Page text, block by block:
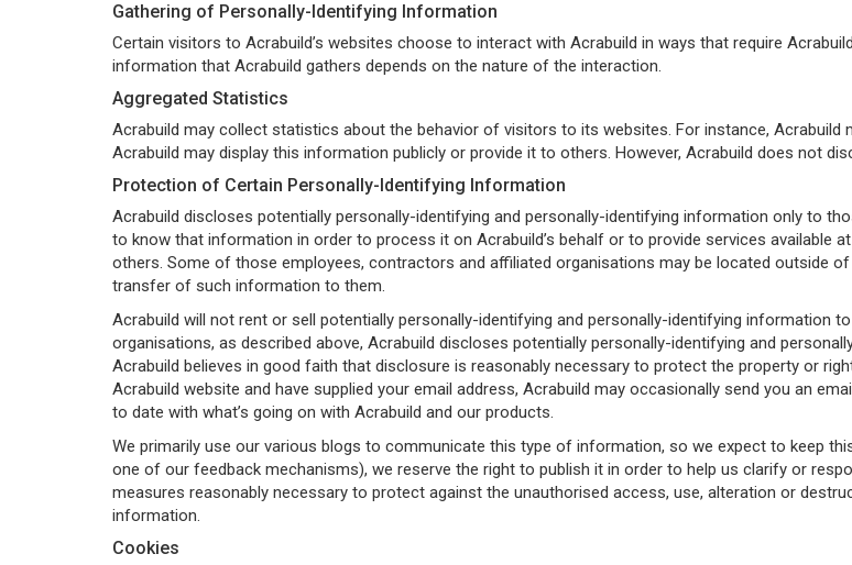
Gathering of Personally-Identifying Information
Certain visitors to Acrabuild’s websites choose to interact with Acrabuild in ways that require
information that Acrabuild gathers depends on the nature of the interaction.
Aggregated Statistics
Acrabuild may collect statistics about the behavior of visitors to its websites. For instance,
Acrabuild may display this information publicly or provide it to others. However, Acrabuild does not
Protection of Certain Personally-Identifying Information
Acrabuild discloses potentially personally-identifying and personally-identifying information only to
to know that information in order to process it on Acrabuild’s behalf or to provide services available
others. Some of those employees, contractors and affiliated organisations may be located outside
transfer of such information to them.
Acrabuild will not rent or sell potentially personally-identifying and personally-identifying information
organisations, as described above, Acrabuild discloses potentially personally-identifying and
Acrabuild believes in good faith that disclosure is reasonably necessary to protect the property or
Acrabuild website and have supplied your email address, Acrabuild may occasionally send you an
to date with what’s going on with Acrabuild and our products.
We primarily use our various blogs to communicate this type of information, so we expect to keep
one of our feedback mechanisms), we reserve the right to publish it in order to help us clarify or
measures reasonably necessary to protect against the unauthorised access, use, alteration or
information.
Cookies